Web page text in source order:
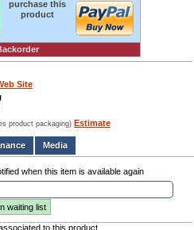
purchase this
product
Site
product packaging) Estimate
Media
when this item is available again
waiting list
to this product